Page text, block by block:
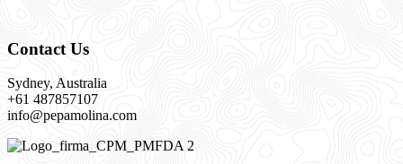
Contact Us
Sydney, Australia
+61 487857107
info@pepamolina.com